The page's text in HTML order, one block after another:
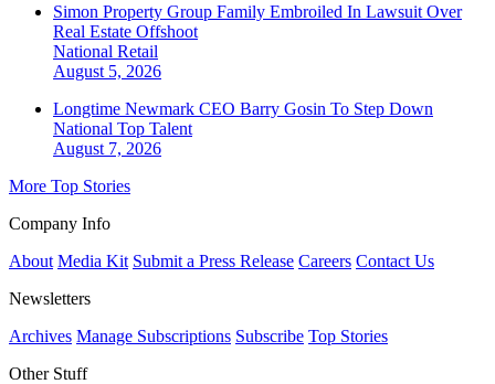
Simon Property Group Family Embroiled In Lawsuit Over
Real Estate Offshoot
National Retail
August 5, 2026
Longtime Newmark CEO Barry Gosin To Step Down
National Top Talent
August 7, 2026
More Top Stories
Company Info
About Media Kit Submit a Press Release Careers Contact Us
Newsletters
Archives Manage Subscriptions Subscribe Top Stories
Other Stuff